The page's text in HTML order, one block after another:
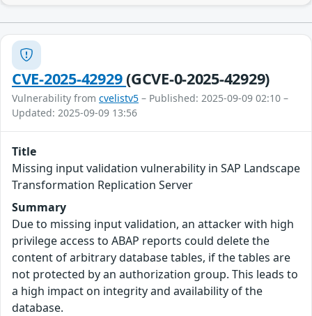
CVE-2025-42929(GCVE-0-2025-42929)
Vulnerability from cvelistv5 – Published: 2025-09-09 02:10 –
Updated: 2025-09-09 13:56
Title
Missing input validation vulnerability in SAP Landscape
Transformation Replication Server
Summary
Due to missing input validation, an attacker with high
privilege access to ABAP reports could delete the
content of arbitrary database tables, if the tables are
not protected by an authorization group. This leads to
a high impact on integrity and availability of the
database.